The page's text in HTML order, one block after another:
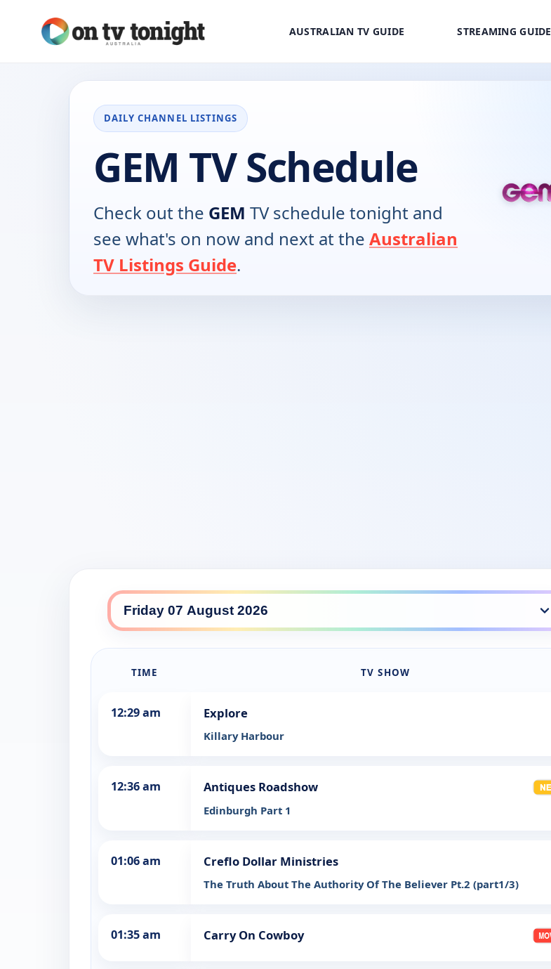
AUSTRALIAN TV GUIDE STREAMING GUIDE
DAILY CHANNEL LISTINGS
GEM TV Schedule
Check out the GEM TV schedule tonight and
see what's on now and next at the Australian
TV Listings Guide.
GEM daily lineup
TIME TV SHOW
12:29 am Explore
Killary Harbour
12:36 am Antiques Roadshow
Edinburgh Part 1
01:06 am Creflo Dollar Ministries
The Truth About The Authority Of The Believer Pt.2 (part1/3)
01:35 am Carry On Cowboy